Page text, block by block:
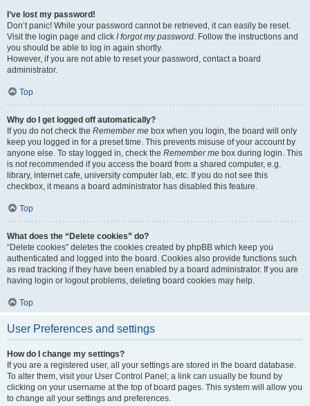
I’ve lost my password!
Don’t panic! While your password cannot be retrieved, it can easily be reset.
Visit the login page and click I forgot my password. Follow the instructions and
you should be able to log in again shortly.
However, if you are not able to reset your password, contact a board
administrator.
Top
Why do I get logged off automatically?
If you do not check the Remember me box when you login, the board will only
keep you logged in for a preset time. This prevents misuse of your account by
anyone else. To stay logged in, check the Remember me box during login. This
is not recommended if you access the board from a shared computer, e.g.
library, internet cafe, university computer lab, etc. If you do not see this
checkbox, it means a board administrator has disabled this feature.
Top
What does the “Delete cookies” do?
“Delete cookies” deletes the cookies created by phpBB which keep you
authenticated and logged into the board. Cookies also provide functions such
as read tracking if they have been enabled by a board administrator. If you are
having login or logout problems, deleting board cookies may help.
Top
User Preferences and settings
How do I change my settings?
If you are a registered user, all your settings are stored in the board database.
To alter them, visit your User Control Panel; a link can usually be found by
clicking on your username at the top of board pages. This system will allow you
to change all your settings and preferences.